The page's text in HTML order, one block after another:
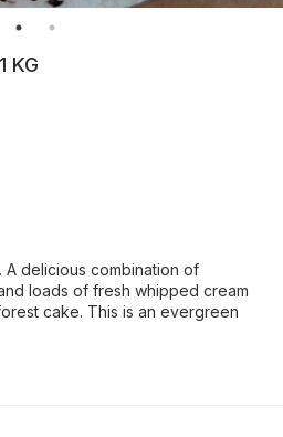
KG
A delicious combination of
loads of fresh whipped cream
cake. This is an evergreen